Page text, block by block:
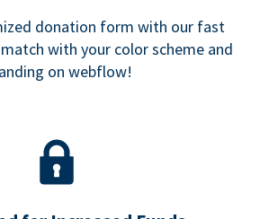
donation form with our fast
with your color scheme and
on webflow!